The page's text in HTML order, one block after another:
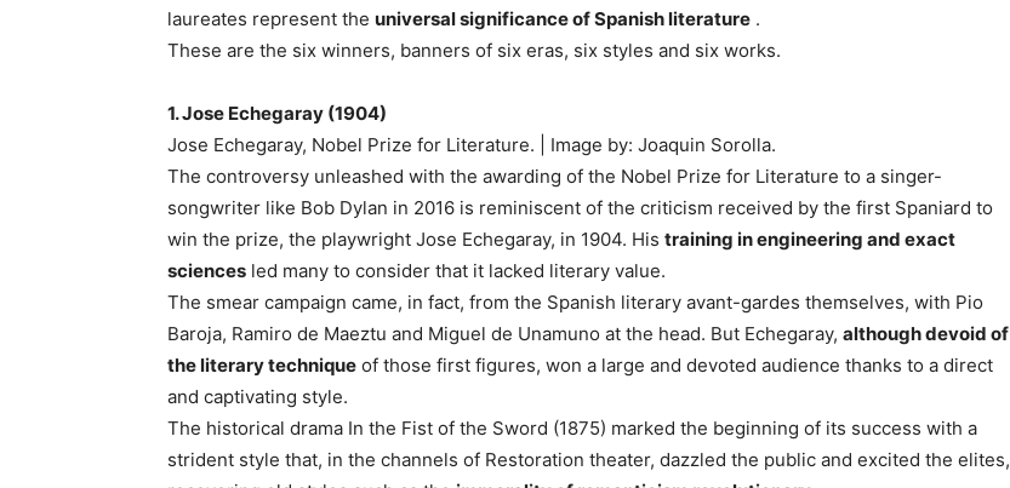
laureates represent the universal significance of Spanish literature .
These are the six winners, banners of six eras, six styles and six works.
1. Jose Echegaray (1904)
Jose Echegaray, Nobel Prize for Literature. | Image by: Joaquin Sorolla.
The controversy unleashed with the awarding of the Nobel Prize for Literature to a singer-
songwriter like Bob Dylan in 2016 is reminiscent of the criticism received by the first Spaniard to
win the prize, the playwright Jose Echegaray, in 1904. His training in engineering and exact
sciences led many to consider that it lacked literary value.
The smear campaign came, in fact, from the Spanish literary avant-gardes themselves, with Pio
Baroja, Ramiro de Maeztu and Miguel de Unamuno at the head. But Echegaray, although devoid of
the literary technique of those first figures, won a large and devoted audience thanks to a direct
and captivating style.
The historical drama In the Fist of the Sword (1875) marked the beginning of its success with a
strident style that, in the channels of Restoration theater, dazzled the public and excited the elites,